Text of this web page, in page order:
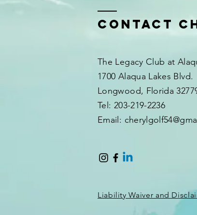
Contact
The Legacy Club at
1700 Alaqua Lakes Blvd.
Longwood, Florida
Tel: 203-219-2236
Email:
Liability Waiver and